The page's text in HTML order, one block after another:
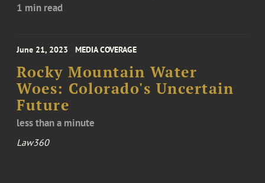
1 min read
June 21, 2023 MEDIA COVERAGE
Rocky Mountain Water
Woes: Colorado's Uncertain
Future
less than a minute
Law360